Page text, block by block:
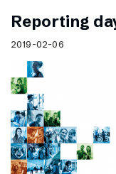
Reporting
2019-02-06